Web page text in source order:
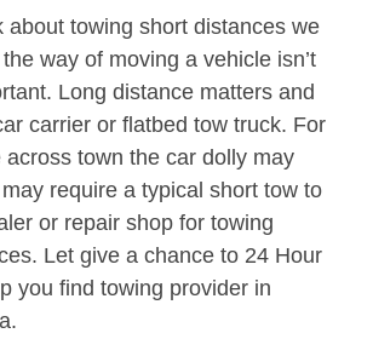
about towing short distances we
way of moving a vehicle isn’t
Long distance matters and
carrier or flatbed tow truck. For
across town the car dolly may
require a typical short tow to
or repair shop for towing
Let give a chance to 24 Hour
you find towing provider in